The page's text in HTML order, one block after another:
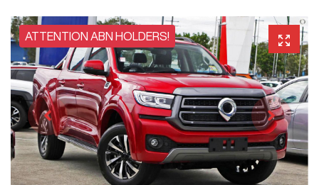
ATTENTION ABN HOLDERS!